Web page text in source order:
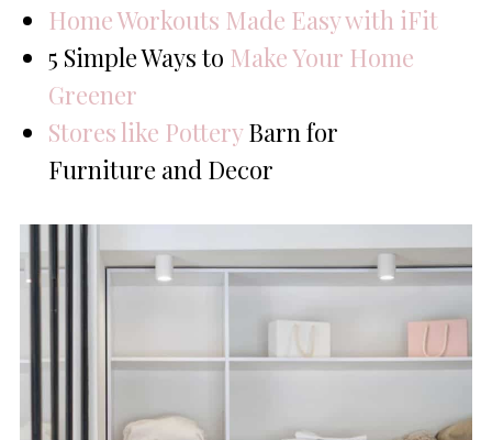
Home Workouts Made Easy with iFit
5 Simple Ways to Make Your Home
Greener
Stores like PotteryBarn for
Furniture and Decor